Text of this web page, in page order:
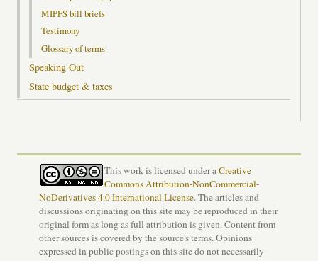
MIPFS bill briefs
Testimony
Glossary of terms
Speaking Out
State budget & taxes
This work is licensed under aCreative
Commons Attribution-NonCommercial-
NoDerivatives 4.0 International License. The articles and
discussions originating on this site may be reproduced in their
original form as long as full attribution is given. Content from
other sources is covered by the source's terms. Opinions
expressed in public postings on this site do not necessarily